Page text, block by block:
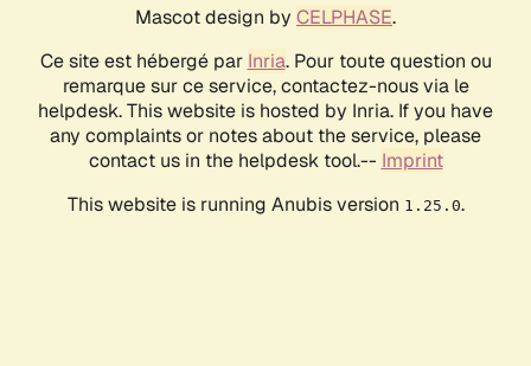
Mascot design by CELPHASE.
Ce site est hébergé par Inria. Pour toute question ou
remarque sur ce service, contactez-nous via le
helpdesk. This website is hosted by Inria. If you have
any complaints or notes about the service, please
contact us in the helpdesk tool.-- Imprint
This website is running Anubis version 1.25.0.